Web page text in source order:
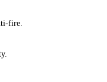
fire.